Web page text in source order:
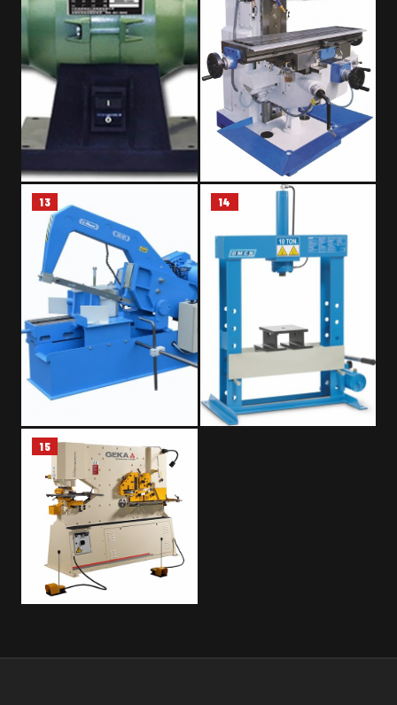
BENCH GRINDER UNIVERSAL MILLING MACHINE
13
METAL BAND SAW – SILOMA
ON 401
14
15